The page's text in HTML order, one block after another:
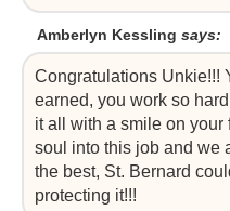
Amberlyn Kessling says:
Congratulations Unkie!!!
earned, you work so
it all with a smile on your
soul into this job and we
the best, St. Bernard
protecting it!!!